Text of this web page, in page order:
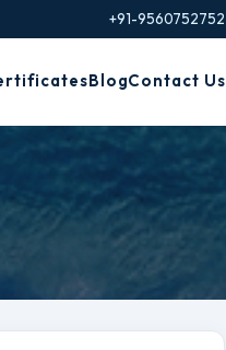
+91-9560752752
BlogContact Us